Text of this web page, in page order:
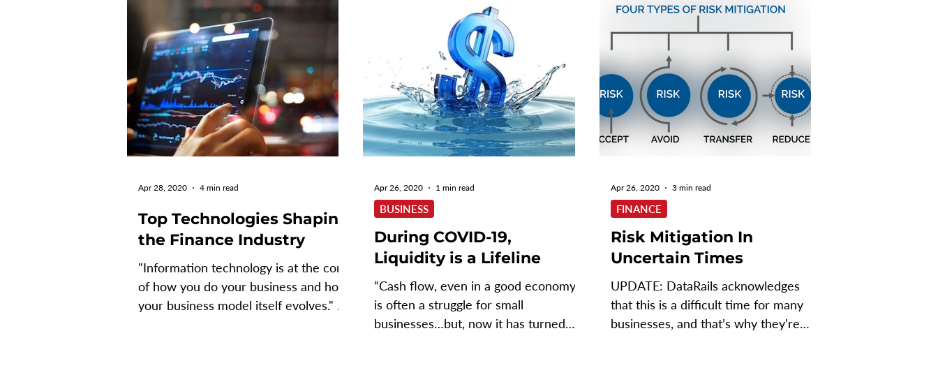
Top Technologies Shaping
the Finance Industry
"Information technology is at the core
of how you do your business and how
your business model itself evolves." -
Apr 28, 2020 4 min read
During COVID-19,
Liquidity is a Lifeline
“Cash flow, even in a good economy
is often a struggle for small
businesses…but, now it has turned
BUSINESS
Apr 26, 2020 1 min read
Risk Mitigation In
Uncertain Times
UPDATE: DataRails acknowledges
that this is a difficult time for many
businesses, and that’s why they're
FINANCE
Apr 26, 2020 3 min read